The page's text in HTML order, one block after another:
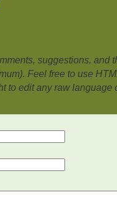
suggestions, and
Feel free to use
to edit any raw language